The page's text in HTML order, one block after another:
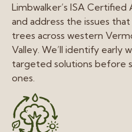
Limbwalker’s ISA
and address the issues
trees across western
Valley. We’ll identify early
targeted solutions before
ones.